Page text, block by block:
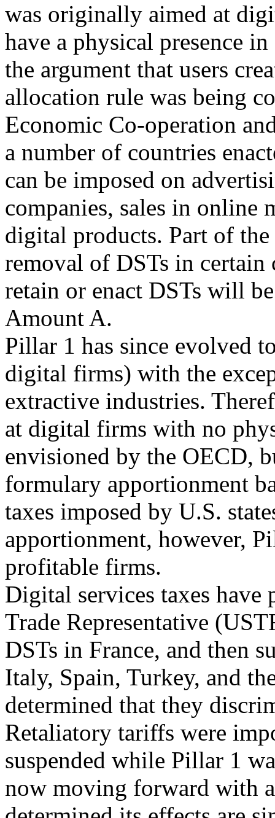
was originally aimed at
have a physical presence
the argument that users
allocation rule was being
Economic Co-operation
a number of countries
can be imposed on
companies, sales in online
digital products. Part of
removal of DSTs in certain
retain or enact DSTs will
Amount A.
Pillar 1 has since evolved
digital firms) with the
extractive industries.
at digital firms with no
envisioned by the OECD,
formulary apportionment
taxes imposed by U.S.
apportionment, however,
profitable firms.
Digital services taxes have
Trade Representative
DSTs in France, and then
Italy, Spain, Turkey, and
determined that they
Retaliatory tariffs were
suspended while Pillar 1
now moving forward with